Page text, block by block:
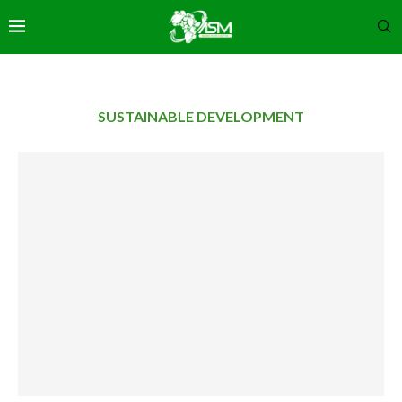
SUSTAINABLE DEVELOPMENT